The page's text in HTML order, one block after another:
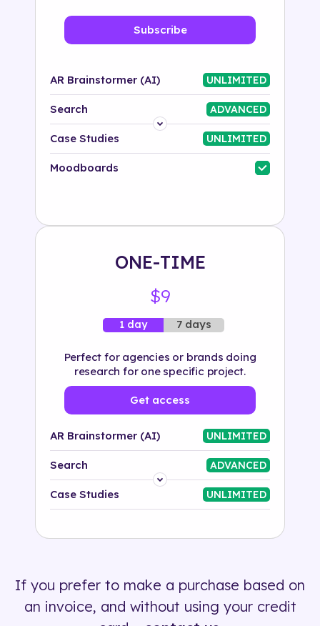
Subscribe
AR Brainstormer (AI) UNLIMITED
Search ADVANCED
Platform
Industry
Case Studies UNLIMITED
Moodboards
ONE-TIME
$9
1 day 7 days
Perfect for agencies or brands doing
research for one specific project.
Get access
AR Brainstormer (AI) UNLIMITED
Search ADVANCED
Platform
500+ tags
Case Studies UNLIMITED
If you prefer to make a purchase based on
an invoice, and without using your credit